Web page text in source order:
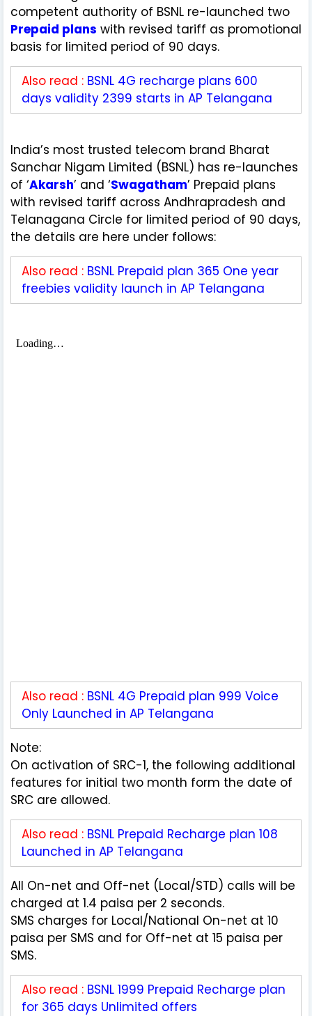
competent authority of BSNL re-launched two
Prepaid plans with revised tariff as promotional
basis for limited period of 90 days.
Also read : BSNL 4G recharge plans 600
days validity 2399 starts in AP Telangana
India’s most trusted telecom brand Bharat
Sanchar Nigam Limited (BSNL) has re-launches
of ‘Akarsh’ and ‘Swagatham’ Prepaid plans
with revised tariff across Andhrapradesh and
Telanagana Circle for limited period of 90 days,
the details are here under follows:
Also read : BSNL Prepaid plan 365 One year
freebies validity launch in AP Telangana
Also read : BSNL 4G Prepaid plan 999 Voice
Only Launched in AP Telangana
Note:
On activation of SRC-1, the following additional
features for initial two month form the date of
SRC are allowed.
Also read : BSNL Prepaid Recharge plan 108
Launched in AP Telangana
All On-net and Off-net (Local/STD) calls will be
charged at 1.4 paisa per 2 seconds.
SMS charges for Local/National On-net at 10
paisa per SMS and for Off-net at 15 paisa per
SMS.
Also read : BSNL 1999 Prepaid Recharge plan
for 365 days Unlimited offers